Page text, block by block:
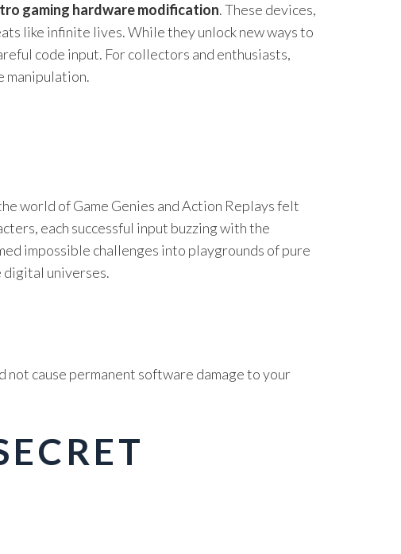
gaming hardware modification. These devices,
like infinite lives. While they unlock new ways to
code input. For collectors and enthusiasts,
manipulation.
world of Game Genies and Action Replays felt
each successful input buzzing with the
impossible challenges into playgrounds of pure
digital universes.
cause permanent software damage to your